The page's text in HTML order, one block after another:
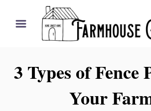
3 Types of Fence
Your